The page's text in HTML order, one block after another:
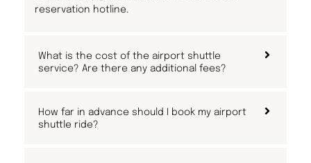
reservation hotline.
What is the cost of the airport shuttle
service? Are there any additional fees?
How far in advance should I book my airport
shuttle ride?